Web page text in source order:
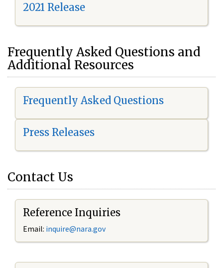
2021 Release
Frequently Asked Questions and
Additional Resources
Frequently Asked Questions
Press Releases
Contact Us
Reference Inquiries
Email: inquire@nara.gov